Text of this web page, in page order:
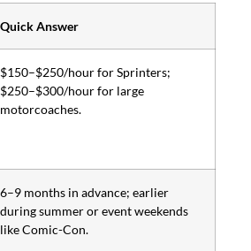
Quick Answer
$150–$250/hour for Sprinters;
$250–$300/hour for large
motorcoaches.
6–9 months in advance; earlier
during summer or event weekends
like Comic-Con.